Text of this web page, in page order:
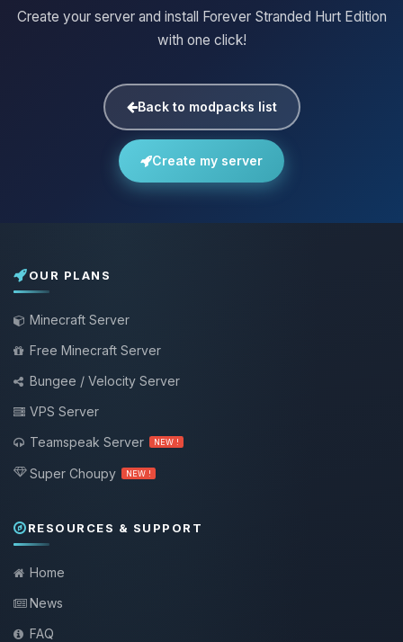
Create your server and install Forever Stranded Hurt Edition
with one click!
Back to modpacks list
Create my server
OUR PLANS
Minecraft Server
Free Minecraft Server
Bungee / Velocity Server
VPS Server
Teamspeak Server
NEW !
Super Choupy NEW !
RESOURCES & SUPPORT
Home
News
FAQ